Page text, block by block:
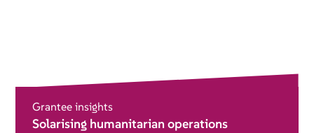
Grantee insights
Solarising humanitarian operations